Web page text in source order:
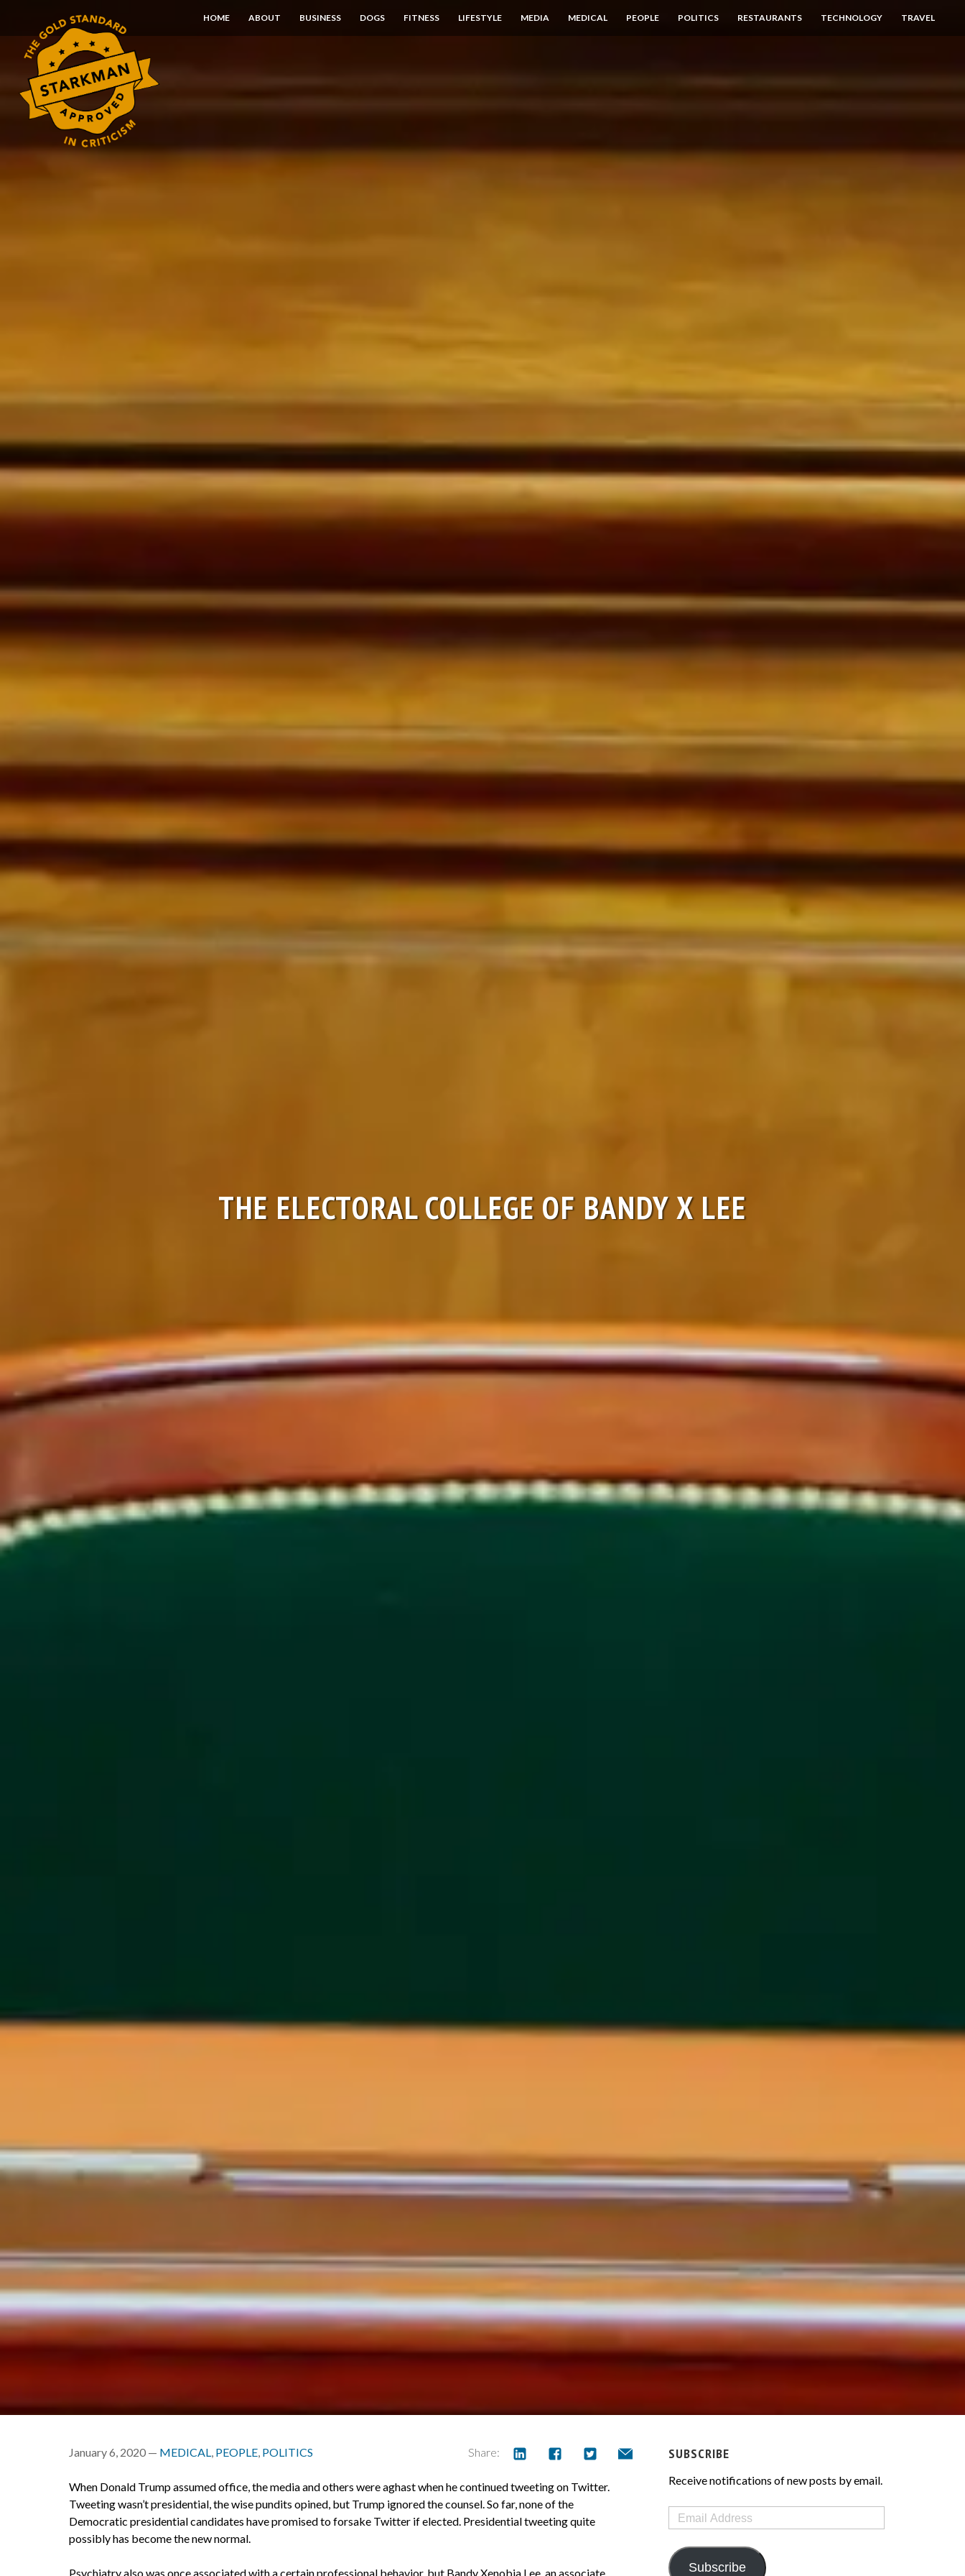
Content
HOME ABOUT BUSINESS DOGS FITNESS LIFESTYLE MEDIA MEDICAL PEOPLE POLITICS RESTAURANTS TECHNOLOGY TRAVEL
THE ELECTORAL COLLEGE OF BANDY X LEE
January 6, 2020 — MEDICAL, PEOPLE, POLITICS Share:
When Donald Trump assumed office, the media and others were aghast when he continued tweeting on Twitter.
Tweeting wasn’t presidential, the wise pundits opined, but Trump ignored the counsel. So far, none of the
Democratic presidential candidates have promised to forsake Twitter if elected. Presidential tweeting quite
possibly has become the new normal.
Psychiatry also was once associated with a certain professional behavior, but Bandy Xenobia Lee, an associate
SUBSCRIBE
Receive notifications of new posts by email.
Email
Address
Subscribe